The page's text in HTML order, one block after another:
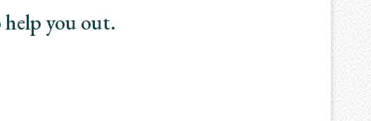
you out.